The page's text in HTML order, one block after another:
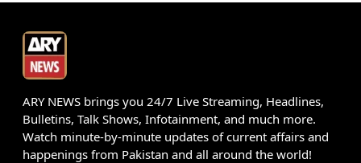
ARY NEWS brings you 24/7 Live Streaming, Headlines,
Bulletins, Talk Shows, Infotainment, and much more.
Watch minute-by-minute updates of current affairs and
happenings from Pakistan and all around the world!